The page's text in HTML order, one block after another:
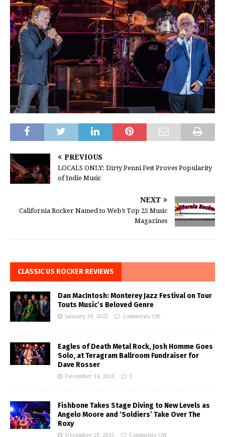
PREVIOUS
LOCALS ONLY: Dirty Penni Fest Proves Popularity
of Indie Music
NEXT
California Rocker Named to Web’s Top 25 Music
Magazines
CLASSIC US ROCKER REVIEWS
Dan MacIntosh: Monterey Jazz Festival on Tour
Touts Music’s Beloved Genre
January 30, 2023 Comments Off
Eagles of Death Metal Rock, Josh Homme Goes
Solo, at Teragram Ballroom Fundraiser for
Dave Rosser
December 14, 2016 1
Fishbone Takes Stage Diving to New Levels as
Angelo Moore and ‘Soldiers’ Take Over The
Roxy
December 21, 2015 Comments Off